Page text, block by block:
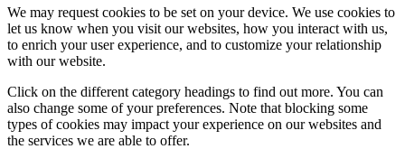
We may request cookies to be set on your device. We use cookies to
let us know when you visit our websites, how you interact with us,
to enrich your user experience, and to customize your relationship
with our website.
Click on the different category headings to find out more. You can
also change some of your preferences. Note that blocking some
types of cookies may impact your experience on our websites and
the services we are able to offer.